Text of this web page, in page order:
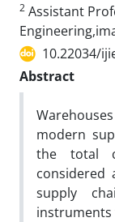
2 Assistant
10.22034/
Abstract
modern
the total
considered
supply
instruments